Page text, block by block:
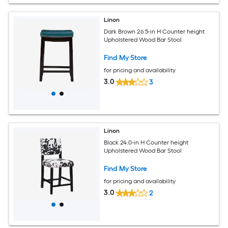
Linon
Dark Brown 26.5-in H Counter height
Upholstered Wood Bar Stool
Find My Store
for pricing and availability
3.0 3
Linon
Black 24.0-in H Counter height
Upholstered Wood Bar Stool
Find My Store
for pricing and availability
3.0 2